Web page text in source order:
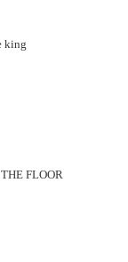
king
FLOOR